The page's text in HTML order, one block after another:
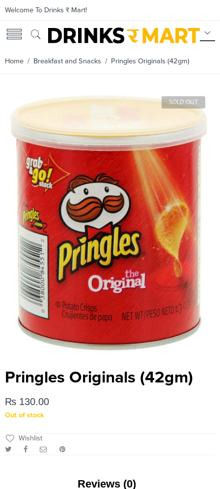
Welcome To Drinks र Mart!
Home / Breakfast and Snacks / Pringles Originals (42gm)
SOLD OUT
Pringles Originals (42gm)
₨ 130.00
Out of stock
Wishlist
Reviews (0)